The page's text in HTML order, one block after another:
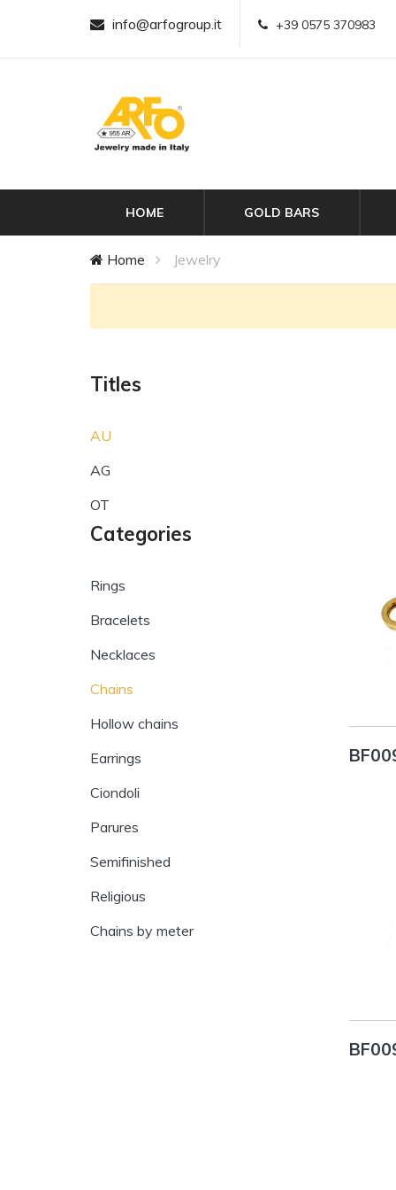
info@arfogroup.it +39 0575 370983
HOME GOLD BARS
Home Jewelry
Titles
AU
AG
OT
Categories
Rings
Bracelets
Necklaces
Chains
Hollow chains
Earrings
Ciondoli
Parures
Semifinished
Religious
Chains by meter